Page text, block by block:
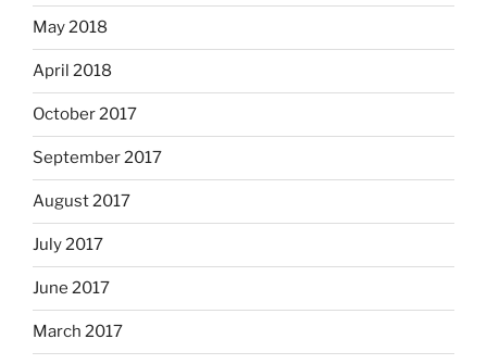
May 2018
April 2018
October 2017
September 2017
August 2017
July 2017
June 2017
March 2017